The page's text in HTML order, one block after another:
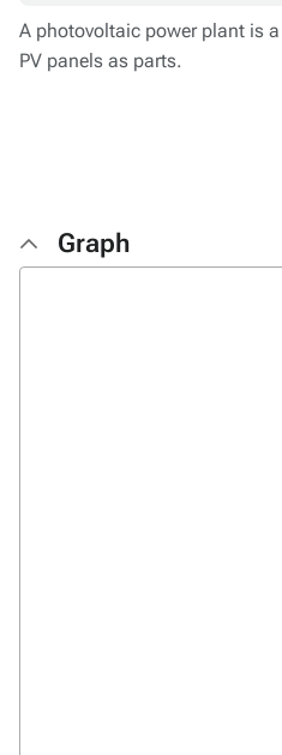
A photovoltaic power plant is
PV panels as parts.
Graph